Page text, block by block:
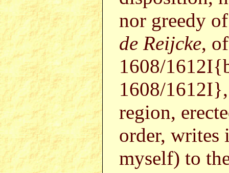
nor greedy
de Reijcke,
1608/
1608/
region,
order, writes
myself) to